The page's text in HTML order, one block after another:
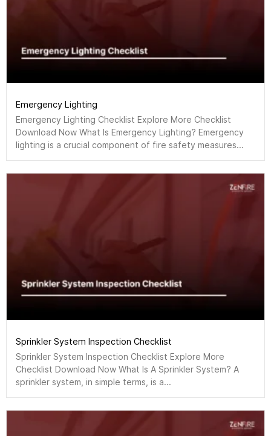
Emergency Lighting
Emergency Lighting Checklist Explore More Checklist
Download Now What Is Emergency Lighting? Emergency
lighting is a crucial component of fire safety measures...
Sprinkler System Inspection Checklist
Sprinkler System Inspection Checklist Explore More
Checklist Download Now What Is A Sprinkler System? A
sprinkler system, in simple terms, is a...